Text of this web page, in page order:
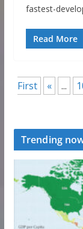
fastest-
Read More
First
« ...
Trending